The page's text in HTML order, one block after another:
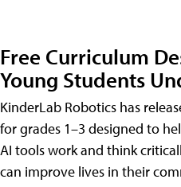
Free Curriculum
Young Students
KinderLab Robotics has
for grades 1–3 designed to
AI tools work and think
can improve lives in their